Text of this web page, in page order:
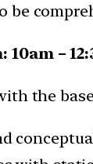
be
–
the